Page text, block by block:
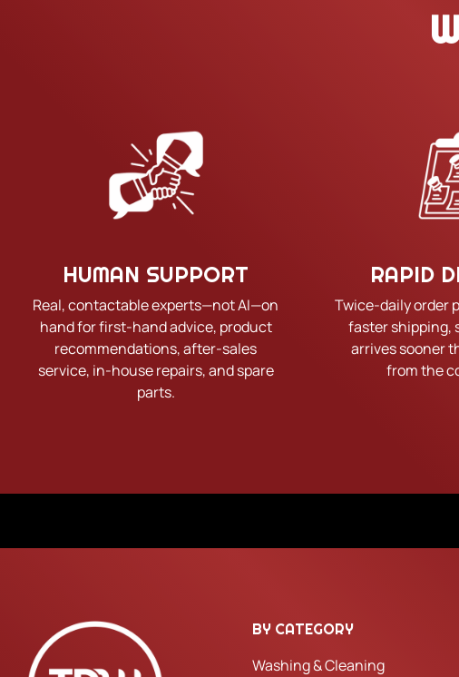
HUMAN SUPPORT
Real, contactable experts—not AI—on
hand for first-hand advice, product
recommendations, after-sales
service, in-house repairs, and spare
parts.
RAPID
Twice-daily order
faster shipping,
arrives sooner
from the
BY CATEGORY
Washing & Cleaning